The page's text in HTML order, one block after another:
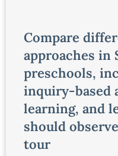
Compare
approaches in
preschools,
inquiry-based
learning, and
should
tour